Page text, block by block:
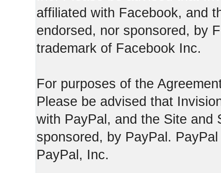
affiliated with Facebook, and
endorsed, nor sponsored, by
trademark of Facebook Inc.
For purposes of the
Please be advised that
with PayPal, and the Site and
sponsored, by PayPal.
PayPal, Inc.